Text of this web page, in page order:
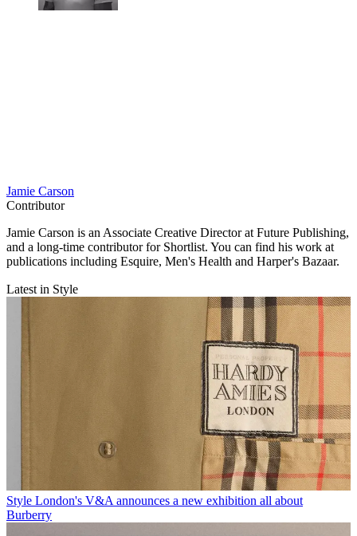
Jamie Carson
Contributor
Jamie Carson is an Associate Creative Director at Future Publishing,
and a long-time contributor for Shortlist. You can find his work at
publications including Esquire, Men's Health and Harper's Bazaar.
Latest in Style
Style London's V&A announces a new exhibition all about
Burberry